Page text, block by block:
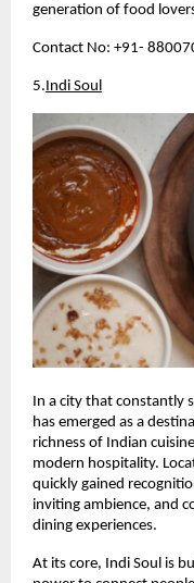
generation of food
Contact No: +91-
5. Indi Soul
In a city that constantly
has emerged as a
richness of Indian
modern hospitality.
quickly gained
inviting ambience, and
dining experiences.
At its core, Indi Soul is